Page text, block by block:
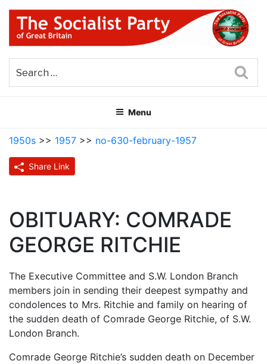
Skip
content
THE SOCIALIST PARTY OF
GREAT BRITAIN
Menu
1950s >> 1957 >> no-630-february-1957
Share Link
OBITUARY: COMRADE
GEORGE RITCHIE
The Executive Committee and S.W. London Branch
members join in sending their deepest sympathy and
condolences to Mrs. Ritchie and family on hearing of
the sudden death of Comrade George Ritchie, of S.W.
London Branch.
Comrade George Ritchie’s sudden death on December